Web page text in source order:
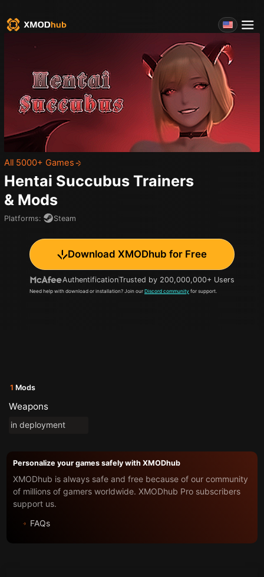
All 5000+ Games
Hentai Succubus Trainers
& Mods
Platforms: Steam
Download XMODhub for Free
AuthentificationTrusted by 200,000,000+ Users
Need help with download or installation? Join our Discord community for support.
1 Mods
Weapons
in deployment
Personalize your games safely with XMODhub
XMODhub is always safe and free because of our community
of millions of gamers worldwide. XMODhub Pro subscribers
support us.
FAQs